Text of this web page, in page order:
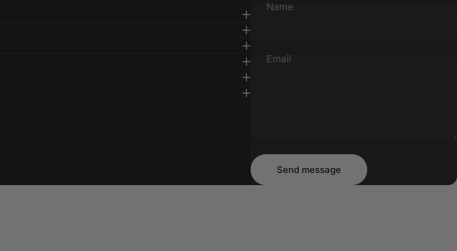
Name
Email
Message
Send message
Send message